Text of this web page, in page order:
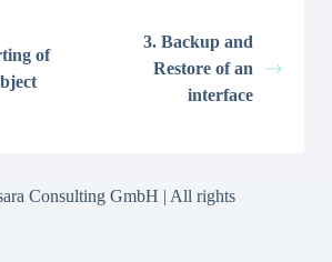
of
3. Backup and
Restore of an
interface
Consulting GmbH | All rights